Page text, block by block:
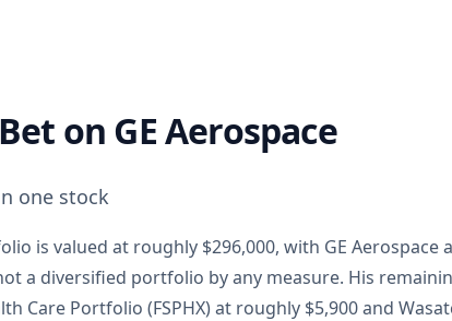
on GE Aerospace
one stock
is valued at roughly $296,000, with GE Aerospace
a diversified portfolio by any measure. His
Care Portfolio (FSPHX) at roughly $5,900 and